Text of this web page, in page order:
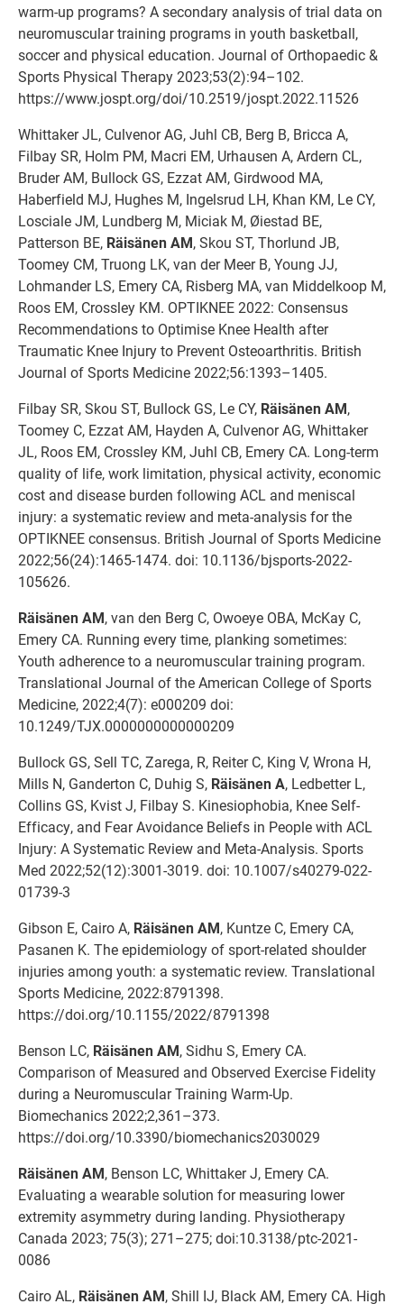
warm-up programs? A secondary analysis of trial data on
neuromuscular training programs in youth basketball,
soccer and physical education. Journal of Orthopaedic &
Sports Physical Therapy 2023;53(2):94–102.
https://www.jospt.org/doi/10.2519/jospt.2022.11526
Whittaker JL, Culvenor AG, Juhl CB, Berg B, Bricca A,
Filbay SR, Holm PM, Macri EM, Urhausen A, Ardern CL,
Bruder AM, Bullock GS, Ezzat AM, Girdwood MA,
Haberfield MJ, Hughes M, Ingelsrud LH, Khan KM, Le CY,
Losciale JM, Lundberg M, Miciak M, Øiestad BE,
Patterson BE, Räisänen AM, Skou ST, Thorlund JB,
Toomey CM, Truong LK, van der Meer B, Young JJ,
Lohmander LS, Emery CA, Risberg MA, van Middelkoop M,
Roos EM, Crossley KM. OPTIKNEE 2022: Consensus
Recommendations to Optimise Knee Health after
Traumatic Knee Injury to Prevent Osteoarthritis. British
Journal of Sports Medicine 2022;56:1393–1405.
Filbay SR, Skou ST, Bullock GS, Le CY, Räisänen AM,
Toomey C, Ezzat AM, Hayden A, Culvenor AG, Whittaker
JL, Roos EM, Crossley KM, Juhl CB, Emery CA. Long-term
quality of life, work limitation, physical activity, economic
cost and disease burden following ACL and meniscal
injury: a systematic review and meta-analysis for the
OPTIKNEE consensus. British Journal of Sports Medicine
2022;56(24):1465-1474. doi: 10.1136/bjsports-2022-
105626.
Räisänen AM, van den Berg C, Owoeye OBA, McKay C,
Emery CA. Running every time, planking sometimes:
Youth adherence to a neuromuscular training program.
Translational Journal of the American College of Sports
Medicine, 2022;4(7): e000209 doi:
10.1249/TJX.0000000000000209
Bullock GS, Sell TC, Zarega, R, Reiter C, King V, Wrona H,
Mills N, Ganderton C, Duhig S, Räisänen A, Ledbetter L,
Collins GS, Kvist J, Filbay S. Kinesiophobia, Knee Self-
Efficacy, and Fear Avoidance Beliefs in People with ACL
Injury: A Systematic Review and Meta-Analysis. Sports
Med 2022;52(12):3001-3019. doi: 10.1007/s40279-022-
01739-3
Gibson E, Cairo A, Räisänen AM, Kuntze C, Emery CA,
Pasanen K. The epidemiology of sport-related shoulder
injuries among youth: a systematic review. Translational
Sports Medicine, 2022:8791398.
https://doi.org/10.1155/2022/8791398
Benson LC, Räisänen AM, Sidhu S, Emery CA.
Comparison of Measured and Observed Exercise Fidelity
during a Neuromuscular Training Warm-Up.
Biomechanics 2022;2,361–373.
https://doi.org/10.3390/biomechanics2030029
Räisänen AM, Benson LC, Whittaker J, Emery CA.
Evaluating a wearable solution for measuring lower
extremity asymmetry during landing. Physiotherapy
Canada 2023; 75(3); 271–275; doi:10.3138/ptc-2021-
0086
Cairo AL, Räisänen AM, Shill IJ, Black AM, Emery CA. High